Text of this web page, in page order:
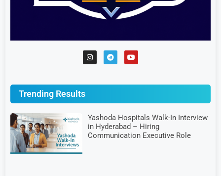
Trending Results
Yashoda Hospitals Walk-In Interview
in Hyderabad – Hiring
Communication Executive Role